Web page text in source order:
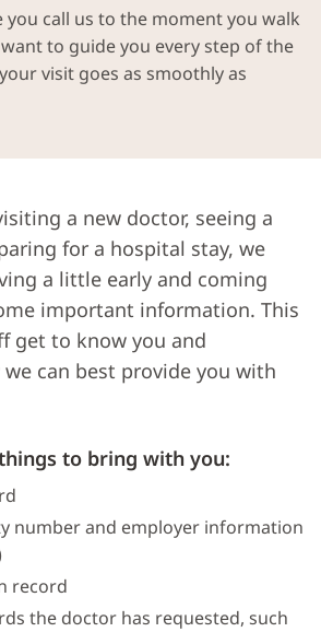
call us to the moment you walk
to guide you every step of the
visit goes as smoothly as
a new doctor, seeing a
for a hospital stay, we
a little early and coming
important information. This
get to know you and
can best provide you with
to bring with you:
number and employer information
record
the doctor has requested, such